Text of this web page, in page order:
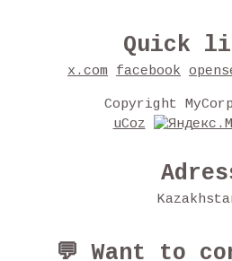
Quick
x.com facebook
Copyright
uCoz
💬 Want to